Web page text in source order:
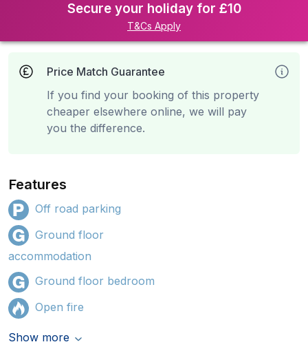
Secure your holiday for £10
T&Cs Apply
Price Match Guarantee
If you find your booking of this property
cheaper elsewhere online, we will pay
you the difference.
Features
Off road parking
Ground floor
accommodation
Ground floor bedroom
Open fire
Show more